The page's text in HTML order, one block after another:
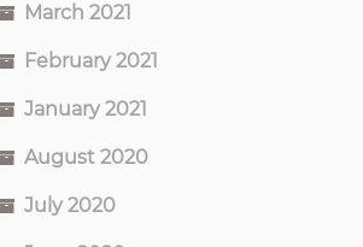
March 2021
February 2021
January 2021
August 2020
July 2020